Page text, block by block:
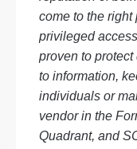
come to the
privileged
proven to protect
to information,
individuals or
vendor in the
Quadrant, and